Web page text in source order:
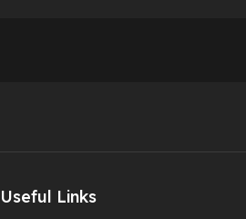
Useful Links